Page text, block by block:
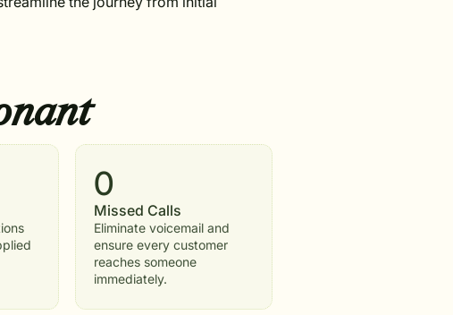
0
Missed Calls
Eliminate voicemail and
ensure every customer
reaches someone
immediately.